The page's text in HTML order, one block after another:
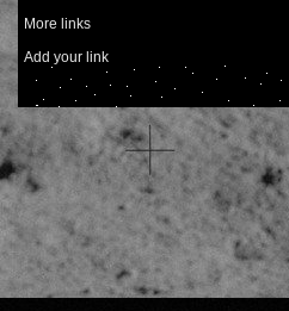
More links
Add your link